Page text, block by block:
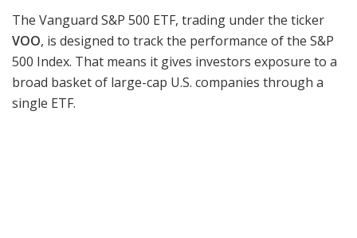
The Vanguard S&P 500 ETF, trading under the ticker
VOO, is designed to track the performance of the S&P
500 Index. That means it gives investors exposure to a
broad basket of large-cap U.S. companies through a
single ETF.